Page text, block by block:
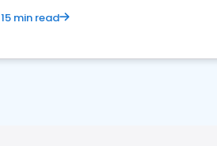
15 min read